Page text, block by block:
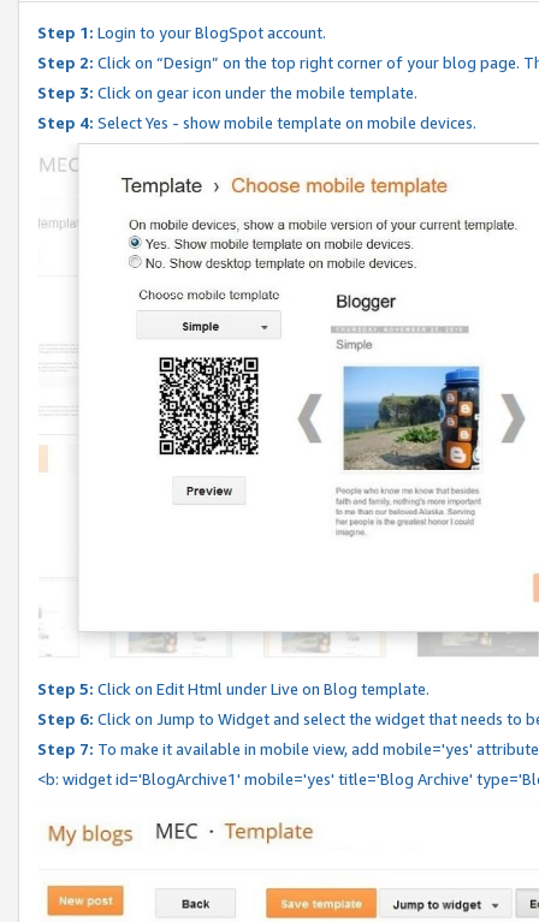
Step 1: Login to your BlogSpot account.
Step 2: Click on “Design” on the top right corner of your blog page.
Step 3: Click on gear icon under the mobile template.
Step 4: Select Yes - show mobile template on mobile devices.
Step 5: Click on Edit Html under Live on Blog template.
Step 6: Click on Jump to Widget and select the widget that needs to
Step 7: To make it available in mobile view, add mobile='yes'
<b: widget id='BlogArchive1' mobile='yes' title='Blog Archive'